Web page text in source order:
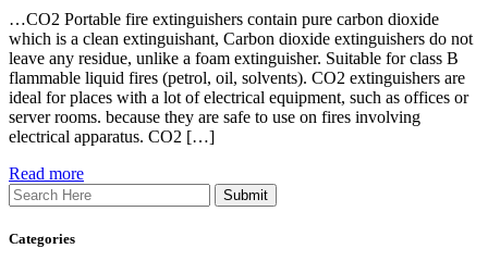
…CO2 Portable fire extinguishers contain pure carbon dioxide
which is a clean extinguishant, Carbon dioxide extinguishers do not
leave any residue, unlike a foam extinguisher. Suitable for class B
flammable liquid fires (petrol, oil, solvents). CO2 extinguishers are
ideal for places with a lot of electrical equipment, such as offices or
server rooms. because they are safe to use on fires involving
electrical apparatus. CO2 […]
Read more
Search
Categories